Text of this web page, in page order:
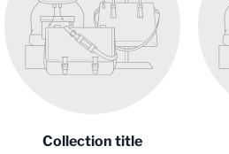
Collection title